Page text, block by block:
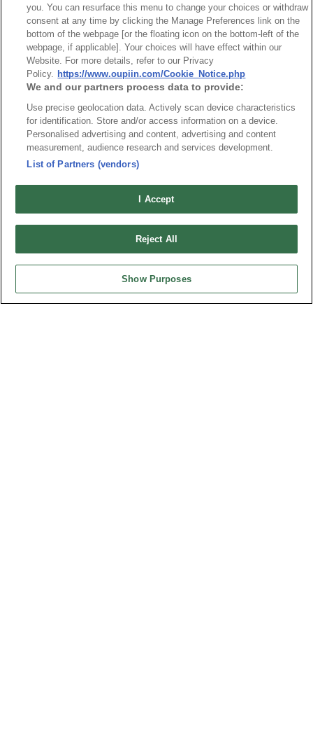
台灣總公司
弘振企業股份有限公司
地址 : 334031 桃園市八德區和成路20號
聯絡電話︰+886-3-3655030, 3655156
公司傳真︰+886-3-3684728, 3687300
電子信箱︰sales@oupiin.com.tw
you. You can resurface this menu to change your choices or withdraw
consent at any time by clicking the Manage Preferences link on the
bottom of the webpage [or the floating icon on the bottom-left of the
webpage, if applicable]. Your choices will have effect within our
Website. For more details, refer to our Privacy
Policy. https://www.oupiin.com/Cookie_Notice.php
We and our partners process data to provide:
Use precise geolocation data. Actively scan device characteristics
for identification. Store and/or access information on a device.
Personalised advertising and content, advertising and content
measurement, audience research and services development.
List of Partners (vendors)
I Accept
Reject All
Show Purposes